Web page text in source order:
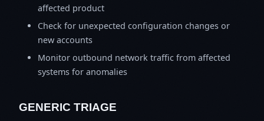
affected product
Check for unexpected configuration changes or
new accounts
Monitor outbound network traffic from affected
systems for anomalies
GENERIC TRIAGE